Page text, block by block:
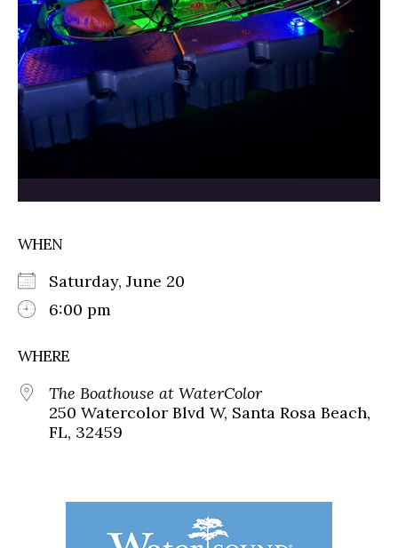
WHEN
Saturday, June 20
6:00 pm
WHERE
The Boathouse at WaterColor
250 Watercolor Blvd W, Santa Rosa Beach,
FL, 32459